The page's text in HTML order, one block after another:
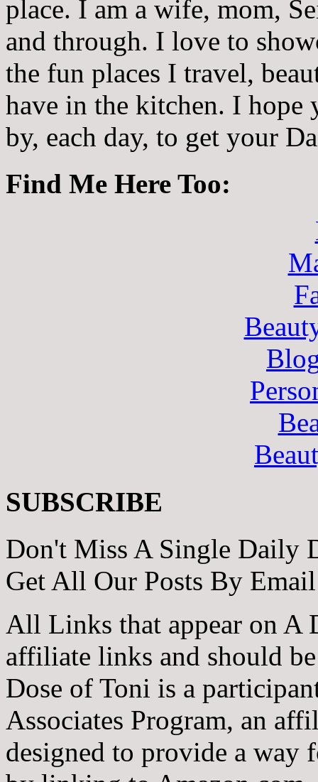
place. I am a wife, mom,
and through. I love to
the fun places I travel,
have in the kitchen. I hope
by, each day, to get your
Find Me Here Too:
SUBSCRIBE
Don't Miss A Single Daily
Get All Our Posts By
All Links that appear on A
affiliate links and should
Dose of Toni is a
Associates Program, an
designed to provide a way